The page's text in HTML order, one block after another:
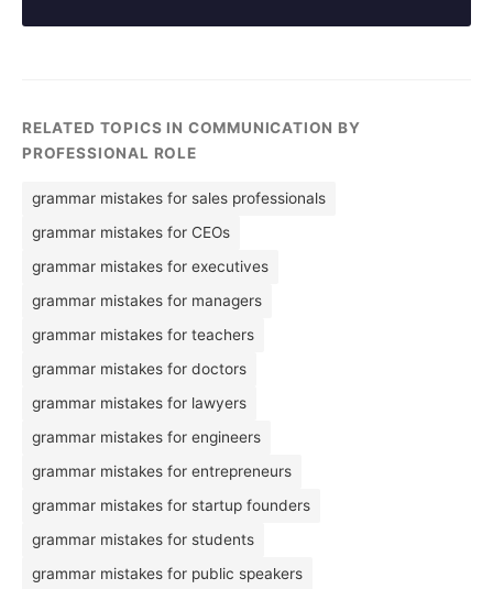
RELATED TOPICS IN COMMUNICATION BY
PROFESSIONAL ROLE
grammar mistakes for sales professionals
grammar mistakes for CEOs
grammar mistakes for executives
grammar mistakes for managers
grammar mistakes for teachers
grammar mistakes for doctors
grammar mistakes for lawyers
grammar mistakes for engineers
grammar mistakes for entrepreneurs
grammar mistakes for startup founders
grammar mistakes for students
grammar mistakes for public speakers